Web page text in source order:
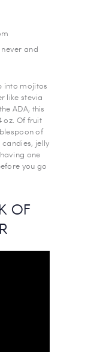
and
into mojitos
like stevia
ADA, this
oz. Of fruit
of
jelly
one
you go
OF